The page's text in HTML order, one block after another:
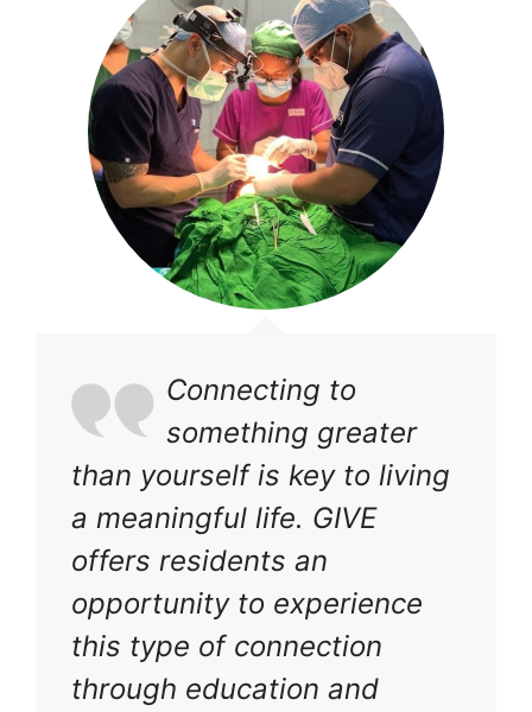
Connecting to
something greater
than yourself is key to living
a meaningful life. GIVE
offers residents an
opportunity to experience
this type of connection
through education and